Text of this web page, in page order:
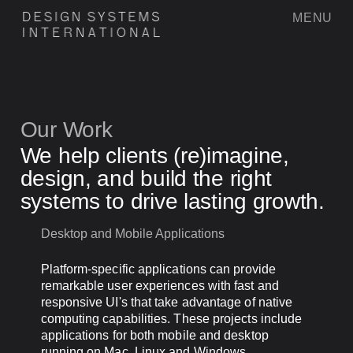
D E S G N S Y S E M S
N E R N A O N A L
MENU
Our Work
We help clients (re)imagine,
design, and build the right
systems to drive lasting growth.
Desktop and Mobile Applications
Platform-specific applications can provide
remarkable user experiences with fast and
responsive UI's that take advantage of native
computing capabilities. These projects include
applications for both mobile and desktop